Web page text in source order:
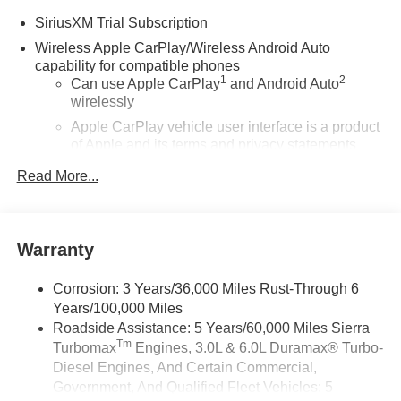
SiriusXM Trial Subscription
Wireless Apple CarPlay/Wireless Android Auto
capability for compatible phones
Can use Apple CarPlay1 and Android Auto2
wirelessly
Apple CarPlay vehicle user interface is a product
of Apple and its terms and privacy statements
rates apply. Apple CarPlay is a trademark of
Vehicle user interface is a product of Google and
Android Auto on your car display, you'll need an
Android phone running Android 6 or higher, an
active data plan, and the Android Auto app.
Google, Android and Android Auto are
trademarks of Google LLC.
Read More...
Warranty
Corrosion: 3 Years/36,000 Miles Rust-Through 6
Years/100,000 Miles
Roadside Assistance: 5 Years/60,000 Miles Sierra
TurbomaxTmEngines, 3.0L & 6.0L Duramax® Turbo-
Diesel Engines, And Certain Commercial,
Government, And Qualified Fleet Vehicles: 5